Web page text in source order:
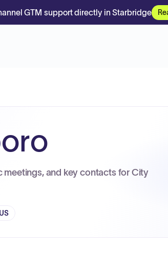
GTM support directly in Starbridge
and key contacts for City
US